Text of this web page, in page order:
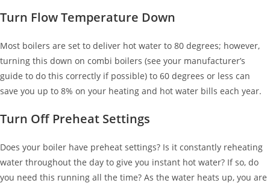
Turn Flow Temperature Down
Most boilers are set to deliver hot water to 80 degrees; however,
turning this down on combi boilers (see your manufacturer’s
guide to do this correctly if possible) to 60 degrees or less can
save you up to 8% on your heating and hot water bills each year.
Turn Off Preheat Settings
Does your boiler have preheat settings? Is it constantly reheating
water throughout the day to give you instant hot water? If so, do
you need this running all the time? As the water heats up, you are